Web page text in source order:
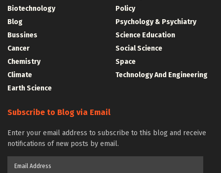
Biotechnology
Blog
Bussines
Cancer
Chemistry
Climate
Earth Science
Policy
Psychology & Psychiatry
Science Education
Social Science
Space
Technology And Engineering
Subscribe to Blog via Email
Enter your email address to subscribe to this blog and receive
notifications of new posts by email.